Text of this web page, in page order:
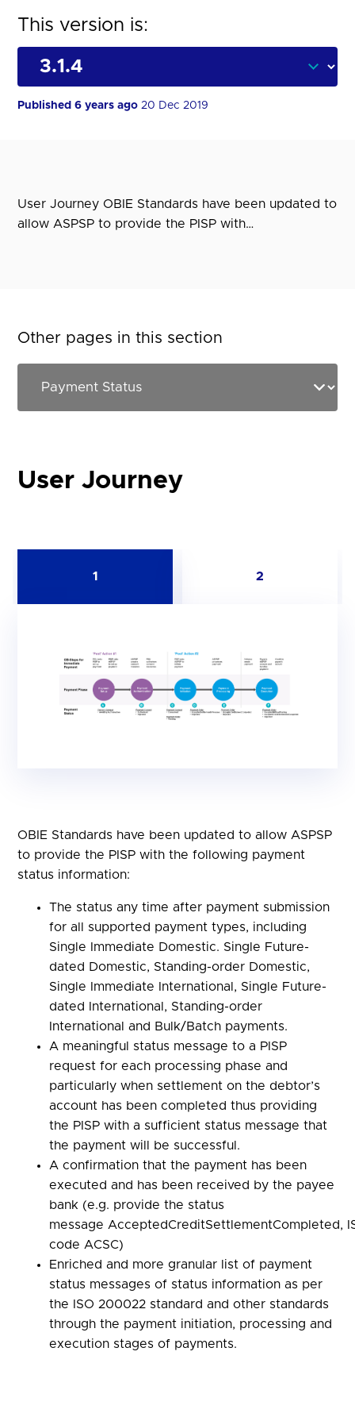
This version is:
Published 6 years ago20 Dec 2019
User Journey OBIE Standards have been updated to
allow ASPSP to provide the PISP with…
Other pages in this section
User Journey
1 2
OBIE Standards have been updated to allow ASPSP
to provide the PISP with the following payment
status information:
The status any time after payment submission
for all supported payment types, including
Single Immediate Domestic. Single Future-
dated Domestic, Standing-order Domestic,
Single Immediate International, Single Future-
dated International, Standing-order
International and Bulk/Batch payments.
A meaningful status message to a PISP
request for each processing phase and
particularly when settlement on the debtor’s
account has been completed thus providing
the PISP with a sufficient status message that
the payment will be successful.
A confirmation that the payment has been
executed and has been received by the payee
bank (e.g. provide the status
message AcceptedCreditSettlementCompleted,
code ACSC)
Enriched and more granular list of payment
status messages of status information as per
the ISO 200022 standard and other standards
through the payment initiation, processing and
execution stages of payments.